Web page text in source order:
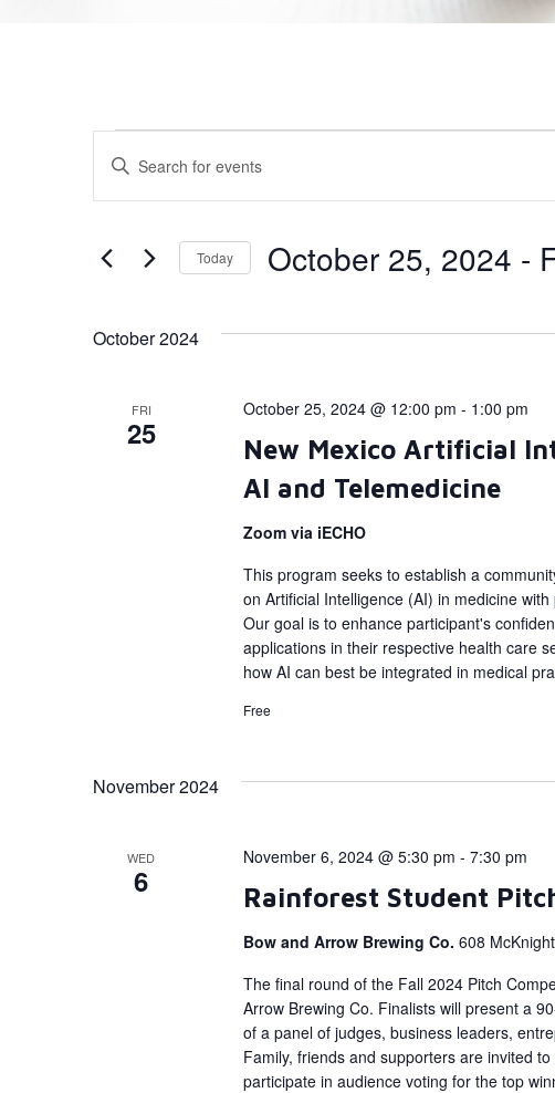
Events
Search
Views
Enter
Keyword.
for
Keyword.
Today October 25, 2024 -
October 2024
FRI
25
New Mexico Artificial
AI and Telemedicine
October 25, 2024 @ 12:00 pm - 1:00 pm
Zoom via iECHO
This program seeks to establish a
on Artificial Intelligence (AI) in medicine
Our goal is to enhance participant's
applications in their respective health care
how AI can best be integrated in medical
Free
November 2024
WED
6 Rainforest Student
November 6, 2024 @ 5:30 pm - 7:30 pm
Bow and Arrow Brewing Co. 608
The final round of the Fall 2024 Pitch
Arrow Brewing Co. Finalists will present a
of a panel of judges, business leaders,
Family, friends and supporters are invited
participate in audience voting for the top